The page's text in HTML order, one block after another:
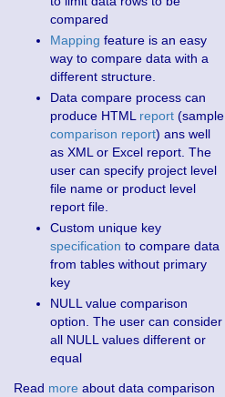
compared
Mapping feature is an easy
way to compare data with a
different structure.
Data compare process can
produce HTML report (sample
comparison report) ans well
as XML or Excel report. The
user can specify project level
file name or product level
report file.
Custom unique key
specification to compare data
from tables without primary
key
NULL value comparison
option. The user can consider
all NULL values different or
equal
Read more about data comparison